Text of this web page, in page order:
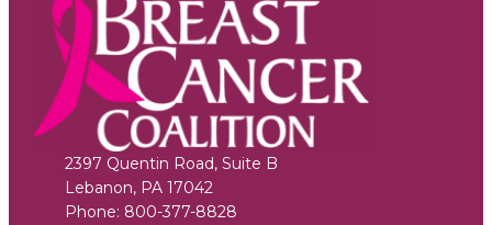
2397 Quentin Road, Suite B
Lebanon, PA 17042
Phone: 800-377-8828